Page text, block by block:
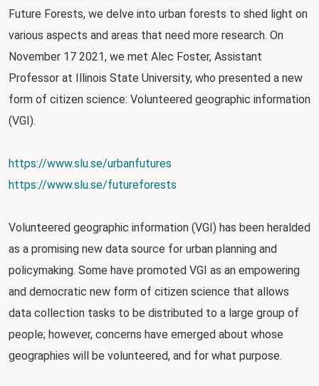
Future Forests, we delve into urban forests to shed light on
various aspects and areas that need more research. On
November 17 2021, we met Alec Foster, Assistant
Professor at Illinois State University, who presented a new
form of citizen science: Volunteered geographic information
(VGI).
https://www.slu.se/urbanfutures
https://www.slu.se/futureforests
Volunteered geographic information (VGI) has been heralded
as a promising new data source for urban planning and
policymaking. Some have promoted VGI as an empowering
and democratic new form of citizen science that allows
data collection tasks to be distributed to a large group of
people; however, concerns have emerged about whose
geographies will be volunteered, and for what purpose.